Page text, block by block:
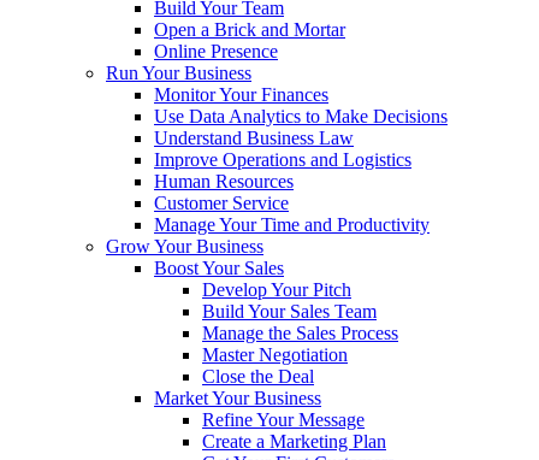
Build Your Team
Open a Brick and Mortar
Online Presence
Run Your Business
Monitor Your Finances
Use Data Analytics to Make Decisions
Understand Business Law
Improve Operations and Logistics
Human Resources
Customer Service
Manage Your Time and Productivity
Grow Your Business
Boost Your Sales
Develop Your Pitch
Build Your Sales Team
Manage the Sales Process
Master Negotiation
Close the Deal
Market Your Business
Refine Your Message
Create a Marketing Plan